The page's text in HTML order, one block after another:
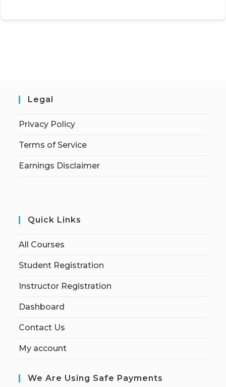
Legal
Privacy Policy
Terms of Service
Earnings Disclaimer
Quick Links
All Courses
Student Registration
Instructor Registration
Dashboard
Contact Us
My account
We Are Using Safe Payments